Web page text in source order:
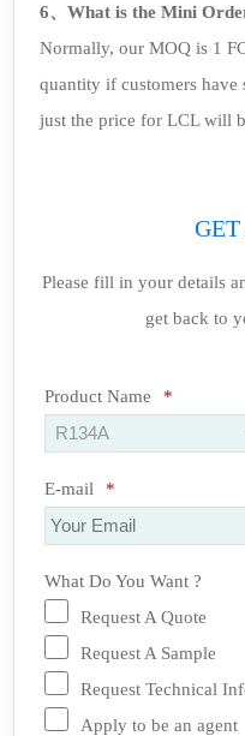
6、What is the Mini
Normally, our MOQ is 1
quantity if customers have
just the price for LCL will
Please fill in your details
get back to
Product Name *
E-mail *
What Do You Want ?
Request A Quote
Request A Sample
Request Technical
Apply to be an agent